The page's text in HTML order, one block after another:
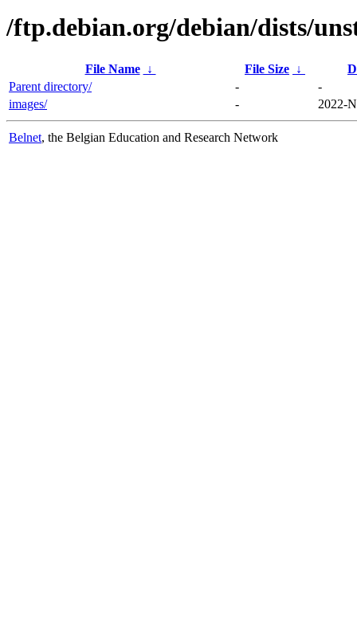
/ftp.debian.org/debian/dists/
File Name ↓ File Size ↓
Parent directory/
-
-
images/
- 2022-
Belnet, the Belgian Education and Research Network